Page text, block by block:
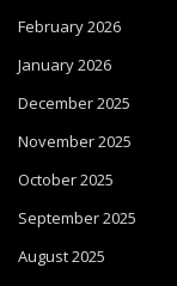
February 2026
January 2026
December 2025
November 2025
October 2025
September 2025
August 2025